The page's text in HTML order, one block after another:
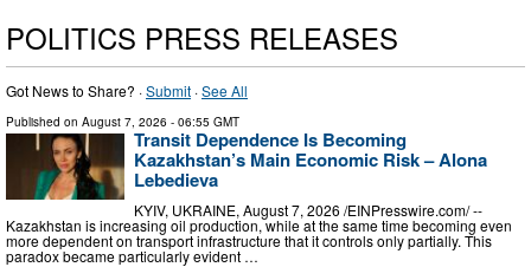
POLITICS PRESS RELEASES
Got News to Share? ·Submit ·See All
Published on August 7, 2026 - 06:55 GMT
Transit Dependence Is Becoming
Kazakhstan’s Main Economic Risk – Alona
Lebedieva
KYIV, UKRAINE, August 7, 2026 /⁨EINPresswire.com⁩/ --
Kazakhstan is increasing oil production, while at the same time becoming even
more dependent on transport infrastructure that it controls only partially. This
paradox became particularly evident …